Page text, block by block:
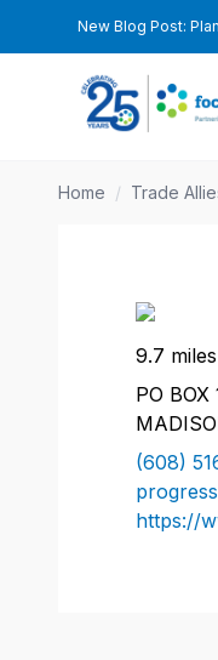
New Blog Post:
Home / Trade
9.7
PO BOX
(608)
https://